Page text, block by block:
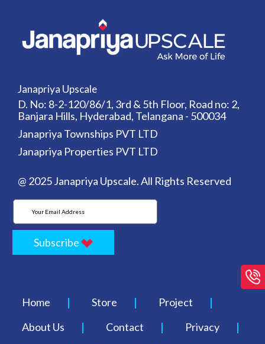
Janapriya Upscale
D. No: 8-2-120/86/1, 3rd & 5th Floor, Road no: 2,
Banjara Hills, Hyderabad, Telangana - 500034
Janapriya Townships PVT LTD
Janapriya Properties PVT LTD
@ 2025 Janapriya Upscale. All Rights Reserved
Subscribe
Home Store
Project
About Us
Contact
Privacy